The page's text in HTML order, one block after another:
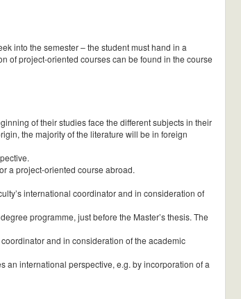
into the semester – the student must hand in a
of project-oriented courses can be found in the course
of their studies face the different subjects in their
the majority of the literature will be in foreign
a project-oriented course abroad.
international coordinator and in consideration of
programme, just before the Master’s thesis. The
and in consideration of the academic
an international perspective, e.g. by incorporation of a